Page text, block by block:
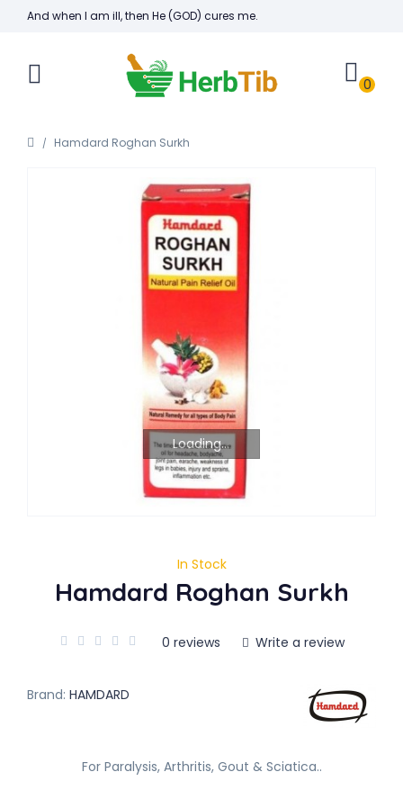
And when I am ill, then He (GOD) cures me.
0
Hamdard Roghan Surkh
Loading...
In Stock
Hamdard Roghan Surkh
0 reviews Write a review
Brand: HAMDARD
For Paralysis, Arthritis, Gout & Sciatica..